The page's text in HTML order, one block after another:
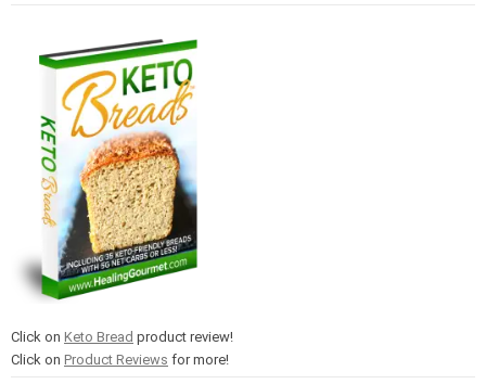
Click on Keto Bread product review!
Click on Product Reviews for more!